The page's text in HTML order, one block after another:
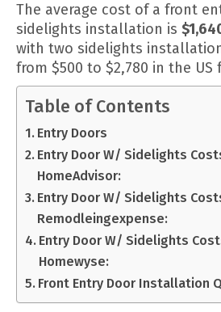
The average cost of a front
sidelights installation is
with two sidelights
from $500 to $2,780 in the US
Table of Contents
Entry Doors
Entry Door W/ Sidelights
HomeAdvisor:
Entry Door W/ Sidelights
Remodleingexpense:
Entry Door W/ Sidelights
Homewyse:
Front Entry Door Installation